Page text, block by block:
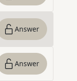
Answer
Answer